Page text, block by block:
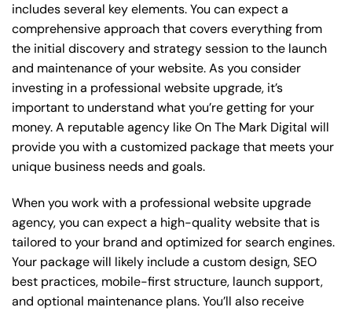
includes several key elements. You can expect a
comprehensive approach that covers everything from
the initial discovery and strategy session to the launch
and maintenance of your website. As you consider
investing in a professional website upgrade, it’s
important to understand what you’re getting for your
money. A reputable agency like On The Mark Digital will
provide you with a customized package that meets your
unique business needs and goals.
When you work with a professional website upgrade
agency, you can expect a high-quality website that is
tailored to your brand and optimized for search engines.
Your package will likely include a custom design, SEO
best practices, mobile-first structure, launch support,
and optional maintenance plans. You’ll also receive